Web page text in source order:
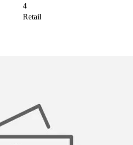
4
Retail